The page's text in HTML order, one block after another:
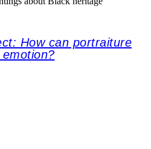
How can portraiture